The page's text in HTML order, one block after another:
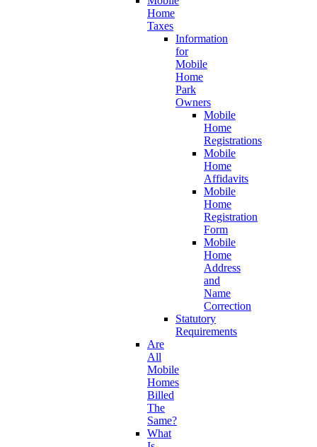
Home
Taxes
Information
for
Mobile
Home
Park
Owners
Mobile
Home
Registrations
Mobile
Home
Affidavits
Mobile
Home
Registration
Form
Mobile
Home
Address
and
Name
Correction
Statutory
Requirements
Are
All
Mobile
Homes
Billed
The
Same?
What